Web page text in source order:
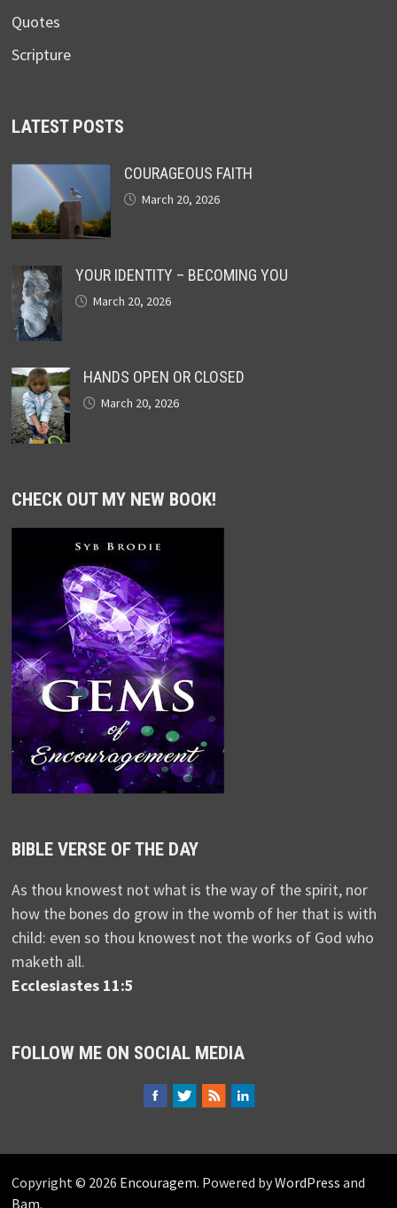
Quotes
Scripture
LATEST POSTS
COURAGEOUS FAITH
March 20, 2026
YOUR IDENTITY – BECOMING YOU
March 20, 2026
HANDS OPEN OR CLOSED
March 20, 2026
CHECK OUT MY NEW BOOK!
BIBLE VERSE OF THE DAY
As thou knowest not what is the way of the spirit, nor
how the bones do grow in the womb of her that is with
child: even so thou knowest not the works of God who
maketh all.
Ecclesiastes 11:5
FOLLOW ME ON SOCIAL MEDIA
Copyright © 2026 Encouragem. Powered byWordPress and
Bam.